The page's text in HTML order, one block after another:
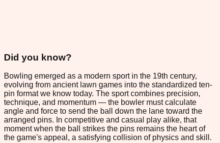
Did you know?
Bowling emerged as a modern sport in the 19th century,
evolving from ancient lawn games into the standardized ten-
pin format we know today. The sport combines precision,
technique, and momentum — the bowler must calculate
angle and force to send the ball down the lane toward the
arranged pins. In competitive and casual play alike, that
moment when the ball strikes the pins remains the heart of
the game's appeal, a satisfying collision of physics and skill.